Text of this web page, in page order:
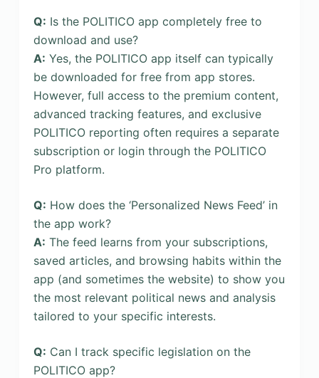
Q: Is the POLITICO app completely free to
download and use?
A: Yes, the POLITICO app itself can typically
be downloaded for free from app stores.
However, full access to the premium content,
advanced tracking features, and exclusive
POLITICO reporting often requires a separate
subscription or login through the POLITICO
Pro platform.
Q: How does the ‘Personalized News Feed’ in
the app work?
A: The feed learns from your subscriptions,
saved articles, and browsing habits within the
app (and sometimes the website) to show you
the most relevant political news and analysis
tailored to your specific interests.
Q: Can I track specific legislation on the
POLITICO app?